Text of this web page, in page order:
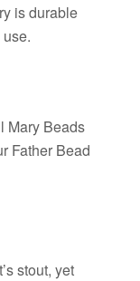
is durable
Mary Beads
Father Bead
stout, yet